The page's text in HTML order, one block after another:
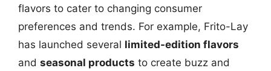
flavors to cater to changing consumer
preferences and trends. For example, Frito-Lay
has launched several limited-edition flavors
and seasonal products to create buzz and